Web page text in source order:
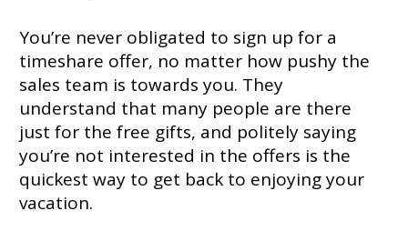
You’re never obligated to sign up for a
timeshare offer, no matter how pushy the
sales team is towards you. They
understand that many people are there
just for the free gifts, and politely saying
you’re not interested in the offers is the
quickest way to get back to enjoying your
vacation.